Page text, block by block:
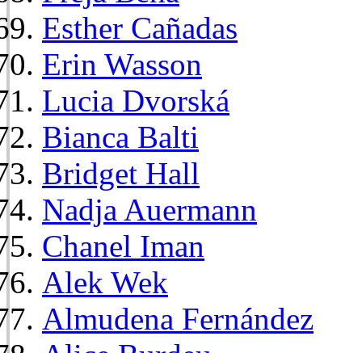
Esther Cañadas
Erin Wasson
Lucia Dvorská
Bianca Balti
Bridget Hall
Nadja Auermann
Chanel Iman
Alek Wek
Almudena Fernández